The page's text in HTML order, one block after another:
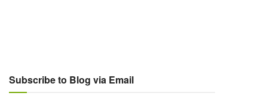
Subscribe to Blog via Email